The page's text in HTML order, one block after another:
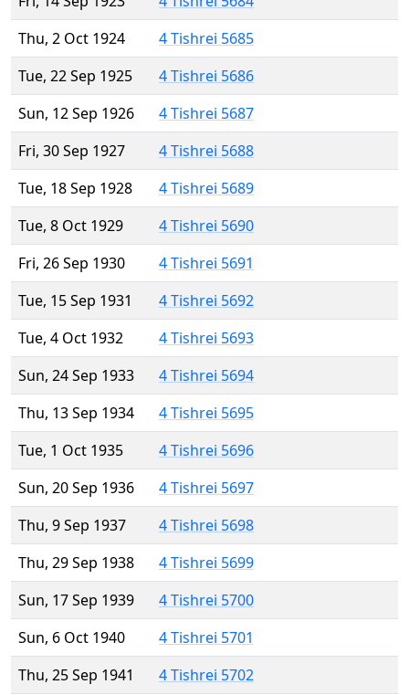
Thu, 2 Oct 1924
4 Tishrei 5685
Tue, 22 Sep 1925
4 Tishrei 5686
Sun, 12 Sep 1926
4 Tishrei 5687
Fri, 30 Sep 1927
4 Tishrei 5688
Tue, 18 Sep 1928
4 Tishrei 5689
Tue, 8 Oct 1929
4 Tishrei 5690
Fri, 26 Sep 1930
4 Tishrei 5691
Tue, 15 Sep 1931
4 Tishrei 5692
Tue, 4 Oct 1932
4 Tishrei 5693
Sun, 24 Sep 1933
4 Tishrei 5694
Thu, 13 Sep 1934
4 Tishrei 5695
Tue, 1 Oct 1935
4 Tishrei 5696
Sun, 20 Sep 1936
4 Tishrei 5697
Thu, 9 Sep 1937
4 Tishrei 5698
Thu, 29 Sep 1938
4 Tishrei 5699
Sun, 17 Sep 1939
4 Tishrei 5700
Sun, 6 Oct 1940
4 Tishrei 5701
Thu, 25 Sep 1941
4 Tishrei 5702